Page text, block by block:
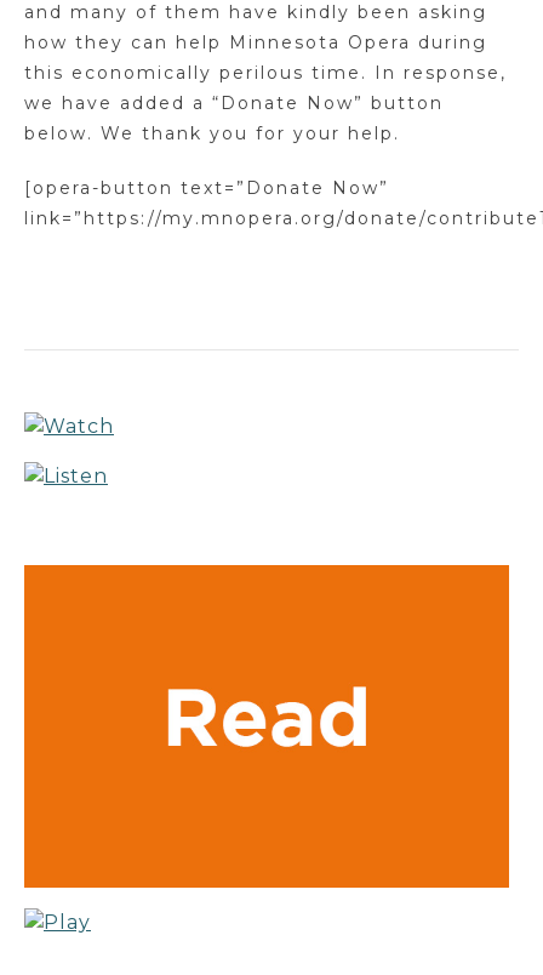
and many of them have kindly been asking
how they can help Minnesota Opera during
this economically perilous time. In response,
we have added a “Donate Now” button
below. We thank you for your help.
[opera-button text=”Donate Now”
link=”https://my.mnopera.org/donate/